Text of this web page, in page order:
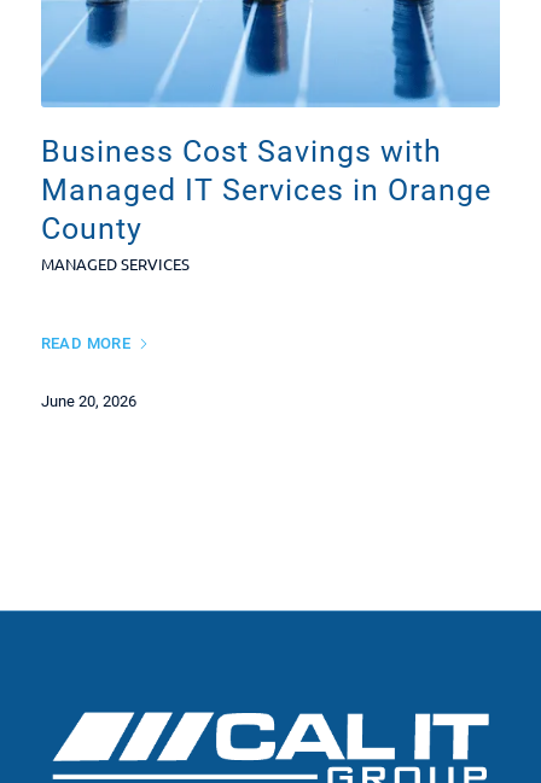
Business Cost Savings with
Managed IT Services in Orange
County
MANAGED SERVICES
READ MORE
June 20, 2026